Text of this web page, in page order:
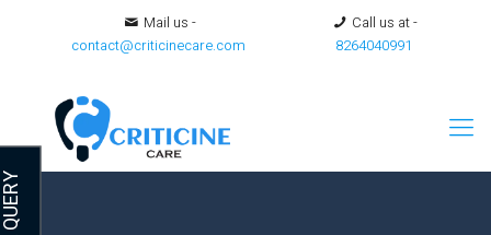
Mail us -
contact@criticinecare.com
Call us at -
8264040991